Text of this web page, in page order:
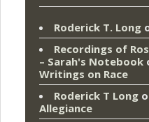
Roderick T. Long
Recordings of
– Sarah's Notebook
Writings on Race
Roderick T Long
Allegiance